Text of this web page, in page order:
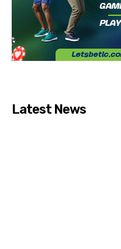
Latest News